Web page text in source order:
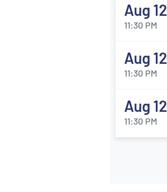
Aug 12
11:30 PM
Aug 12
11:30 PM
Aug 12
11:30 PM